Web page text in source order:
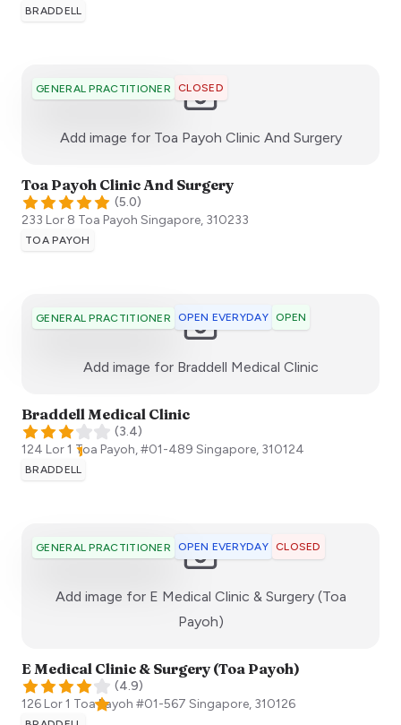
BRADDELL
GENERAL PRACTITIONER CLOSED
Add image for Toa Payoh Clinic And Surgery:)
Toa Payoh Clinic And Surgery
(5.0)
233 Lor 8 Toa Payoh Singapore, 310233
TOA PAYOH
GENERAL PRACTITIONER OPEN EVERYDAY OPEN
Add image for Braddell Medical Clinic:)
Braddell Medical Clinic
(3.4)
124 Lor 1 Toa Payoh, #01-489 Singapore, 310124
BRADDELL
GENERAL PRACTITIONER OPEN EVERYDAY CLOSED
Add image for E Medical Clinic & Surgery (Toa
Payoh):)
E Medical Clinic & Surgery (Toa Payoh)
(4.9)
126 Lor 1 Toa Payoh #01-567 Singapore, 310126